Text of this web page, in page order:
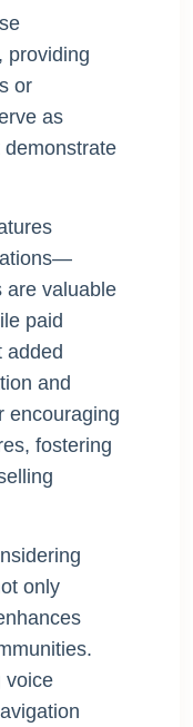
providing
or
as
are valuable
paid
added
and
encouraging
fostering
only
voice